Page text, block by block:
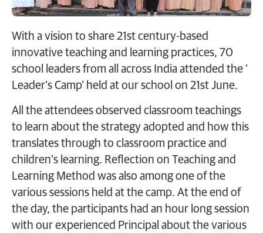
With a vision to share 21st century-based
innovative teaching and learning practices, 70
school leaders from all across India attended the ‘
Leader’s Camp’ held at our school on 21st June.
All the attendees observed classroom teachings
to learn about the strategy adopted and how this
translates through to classroom practice and
children’s learning. Reflection on Teaching and
Learning Method was also among one of the
various sessions held at the camp. At the end of
the day, the participants had an hour long session
with our experienced Principal about the various